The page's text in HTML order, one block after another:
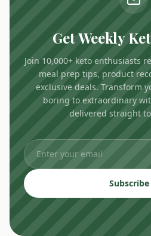
Get Weekly
Join 10,000+ keto enthusiasts
meal prep tips, product
exclusive deals. Transform
boring to extraordinary
delivered straight
Subscribe